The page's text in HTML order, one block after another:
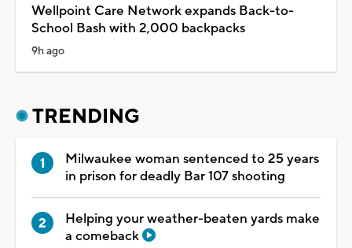
Wellpoint Care Network expands Back-to-
School Bash with 2,000 backpacks
9h ago
TRENDING
Milwaukee woman sentenced to 25 years
in prison for deadly Bar 107 shooting
Helping your weather-beaten yards make
a comeback